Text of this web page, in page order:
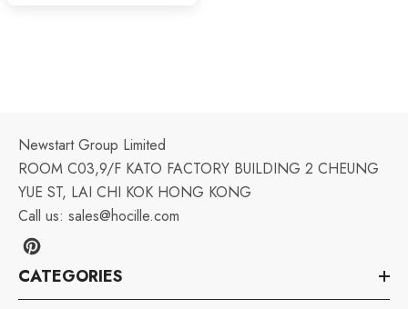
Newstart Group Limited
ROOM C03,9/F KATO FACTORY BUILDING 2 CHEUNG
YUE ST, LAI CHI KOK HONG KONG
Call us: sales@hocille.com
CATEGORIES